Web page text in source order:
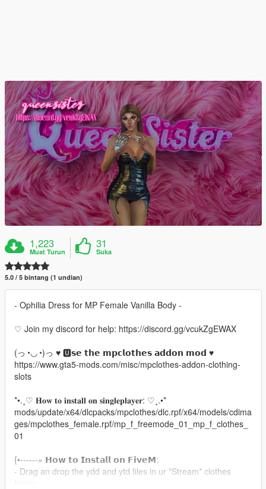
1,223
Muat Turun
31
Suka
5.0 / 5 bintang (1 undian)
- Ophilia Dress for MP Female Vanilla Body -
♡ Join my discord for help: https://discord.gg/vcukZgEWAX
(っ◔◡◔)っ ♥ 🆄𝘀𝗲 𝘁𝗵𝗲 𝗺𝗽𝗰𝗹𝗼𝘁𝗵𝗲𝘀 𝗮𝗱𝗱𝗼𝗻 𝗺𝗼𝗱 ♥
https://www.gta5-mods.com/misc/mpclothes-addon-clothing-
slots
*•.¸♡ 𝐇𝐨𝐰 𝐭𝐨 𝐢𝐧𝐬𝐭𝐚𝐥𝐥 𝐨𝐧 𝐬𝐢𝐧𝐠𝐥𝐞𝐩𝐥𝐚𝐲𝐞𝐫: ♡¸.•*
mods/update/x64/dlcpacks/mpclothes/dlc.rpf/x64/models/cdima
ges/mpclothes_female.rpf/mp_f_freemode_01_mp_f_clothes_
01
{•------» 𝗛𝗼𝘄 𝘁𝗼 𝗜𝗻𝘀𝘁𝗮𝗹𝗹 𝗼𝗻 𝗙𝗶𝘃𝗲𝗠:
- Drag an drop the ydd and ytd files in ur *Stream* clothes